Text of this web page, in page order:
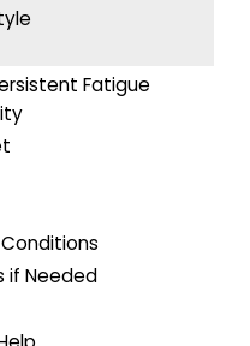
Fatigue
if Needed